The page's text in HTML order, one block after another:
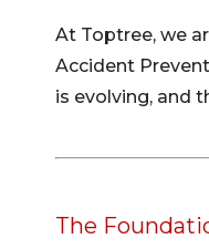
At Toptree, we
Accident
is evolving, and
The